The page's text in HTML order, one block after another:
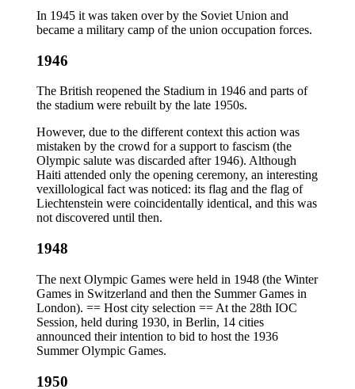
In 1945 it was taken over by the Soviet Union and
became a military camp of the union occupation forces.
1946
The British reopened the Stadium in 1946 and parts of
the stadium were rebuilt by the late 1950s.
However, due to the different context this action was
mistaken by the crowd for a support to fascism (the
Olympic salute was discarded after 1946). Although
Haiti attended only the opening ceremony, an interesting
vexillological fact was noticed: its flag and the flag of
Liechtenstein were coincidentally identical, and this was
not discovered until then.
1948
The next Olympic Games were held in 1948 (the Winter
Games in Switzerland and then the Summer Games in
London). == Host city selection == At the 28th IOC
Session, held during 1930, in Berlin, 14 cities
announced their intention to bid to host the 1936
Summer Olympic Games.
1950